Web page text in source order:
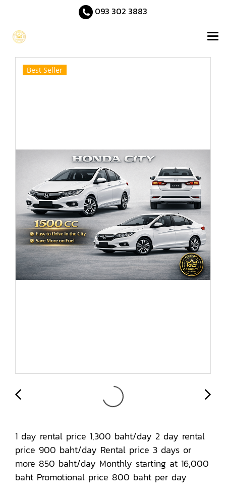
093 302 3883
Best Seller
1 day rental price 1,300 baht/day 2 day rental
price 900 baht/day Rental price 3 days or
more 850 baht/day Monthly starting at 16,000
baht Promotional price 800 baht per day